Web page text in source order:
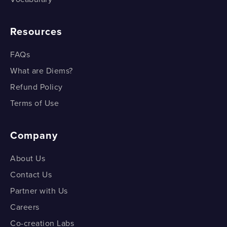
Resources
FAQs
What are Diems?
Refund Policy
Terms of Use
Company
About Us
Contact Us
Partner with Us
Careers
Co-creation Labs